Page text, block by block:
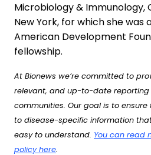
Microbiology & Immunology,
New York, for which she was
American Development
fellowship.
At Bionews we’re committed to
relevant, and up-to-date
communities. Our goal is to
to disease-specific information
easy to understand. You can read
policy here.